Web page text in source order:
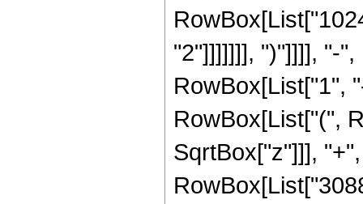
"2"]]]]]]], ")"]]]], "-
RowBox[List["1",
RowBox[List["(",
SqrtBox["z"]]],